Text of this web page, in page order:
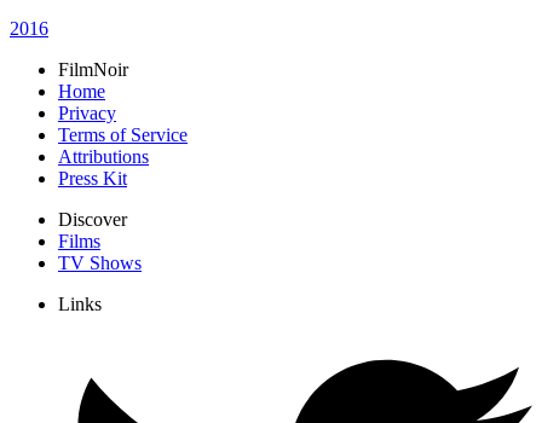
2016
FilmNoir
Home
Privacy
Terms of Service
Attributions
Press Kit
Discover
Films
TV Shows
Links